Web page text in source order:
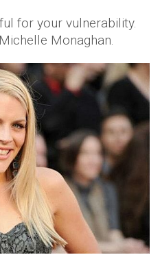
for your vulnerability.
Monaghan.